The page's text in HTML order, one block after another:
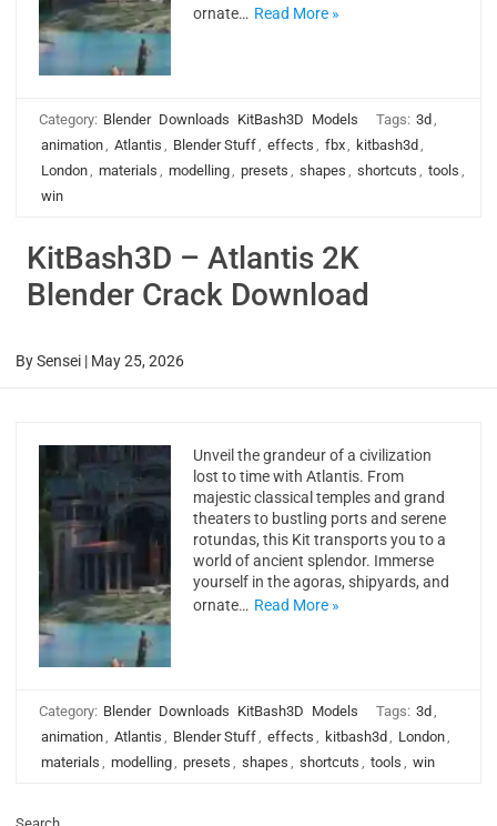
ornate… Read More »
Category: Blender Downloads KitBash3D Models Tags: 3d ,
animation, Atlantis , Blender Stuff, effects , fbx, kitbash3d ,
London, materials , modelling, presets , shapes , shortcuts , tools ,
win
KitBash3D – Atlantis 2K
Blender Crack Download
BySensei | May 25, 2026
Unveil the grandeur of a civilization
lost to time with Atlantis. From
majestic classical temples and grand
theaters to bustling ports and serene
rotundas, this Kit transports you to a
world of ancient splendor. Immerse
yourself in the agoras, shipyards, and
ornate… Read More »
Category: Blender Downloads KitBash3D Models Tags: 3d ,
animation, Atlantis , Blender Stuff, effects , kitbash3d , London,
materials , modelling, presets , shapes , shortcuts , tools , win